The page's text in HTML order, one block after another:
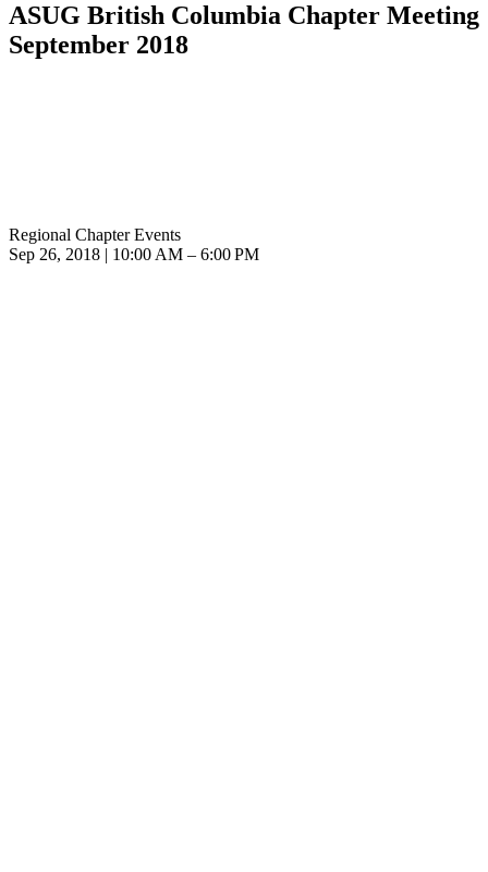
ASUG British Columbia Chapter Meeting
September 2018
Regional Chapter Events
Sep 26, 2018 | 10:00 AM – 6:00 PM